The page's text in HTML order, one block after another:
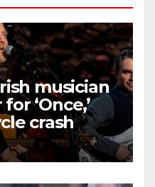
musician
‘Once,’
crash